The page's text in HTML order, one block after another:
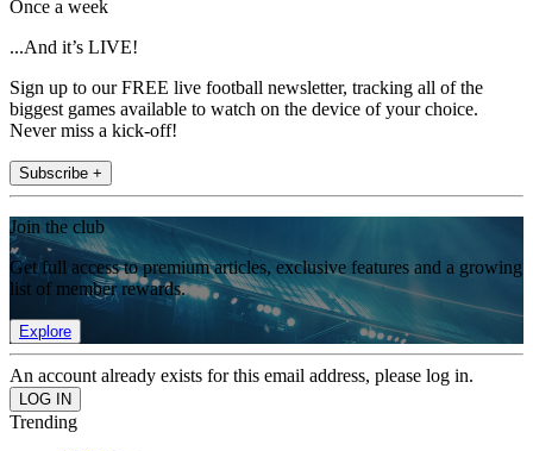
Once a week
...And it’s LIVE!
Sign up to our FREE live football newsletter, tracking all of the
biggest games available to watch on the device of your choice.
Never miss a kick-off!
Subscribe +
Join the club
Get full access to premium articles, exclusive features and a growing
list of member rewards.
Explore
An account already exists for this email address, please log in.
Trending